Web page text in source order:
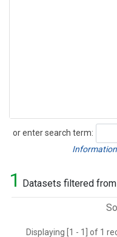
or enter search term:
Search
1 Datasets filtered
Displaying [1 - 1] of 1